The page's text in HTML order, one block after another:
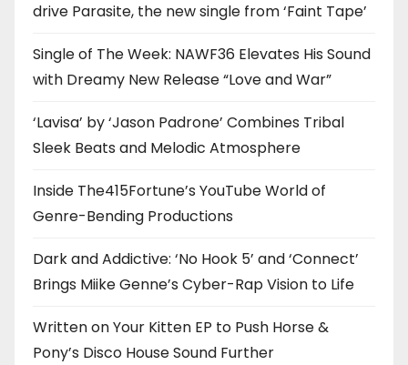
drive Parasite, the new single from ‘Faint Tape’
Single of The Week: NAWF36 Elevates His Sound
with Dreamy New Release “Love and War”
‘Lavisa’ by ‘Jason Padrone’ Combines Tribal
Sleek Beats and Melodic Atmosphere
Inside The415Fortune’s YouTube World of
Genre-Bending Productions
Dark and Addictive: ‘No Hook 5’ and ‘Connect’
Brings Miike Genne’s Cyber-Rap Vision to Life
Written on Your Kitten EP to Push Horse &
Pony’s Disco House Sound Further